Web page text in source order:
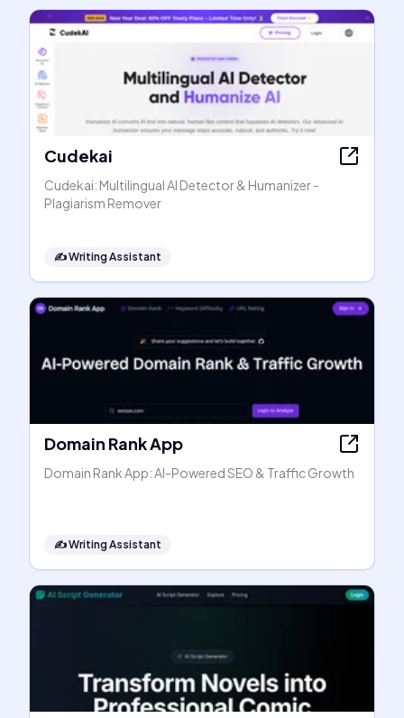
Cudekai
Cudekai: Multilingual AI Detector & Humanizer -
Plagiarism Remover
✍️Writing Assistant
Domain Rank App
Domain Rank App: AI-Powered SEO & Traffic Growth
✍️Writing Assistant